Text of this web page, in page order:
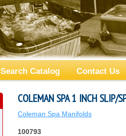
Search Catalog Contact Us
COLEMAN SPA 1 INCH SLIP/
Coleman Spa Manifolds
100793